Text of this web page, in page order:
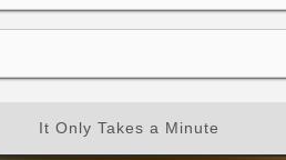
It Only Takes a Minute